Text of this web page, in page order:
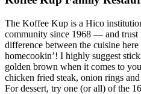
The Koffee Kup is a Hico
community since 1968 — and trust
difference between the cuisine here
homecookin’! I highly suggest
golden brown when it comes to
chicken fried steak, onion rings
For dessert, try one (or all) of the